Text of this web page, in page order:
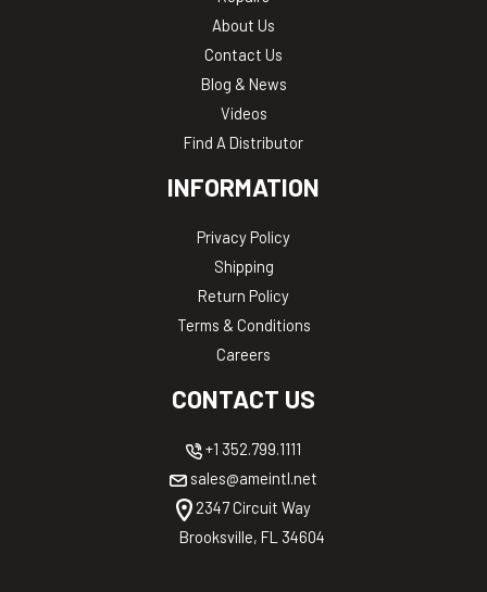
About Us
Contact Us
Blog & News
Videos
Find A Distributor
INFORMATION
Privacy Policy
Shipping
Return Policy
Terms & Conditions
Careers
CONTACT US
+1 352.799.1111
sales@ameintl.net
2347 Circuit Way
Brooksville, FL 34604